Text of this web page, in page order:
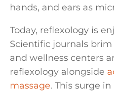
hands, and ears as
Today, reflexology is
Scientific journals
and wellness centers
reflexology alongside
massage. This surge